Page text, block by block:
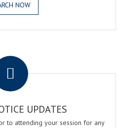
NOW
UPDATES
to attending your session for any